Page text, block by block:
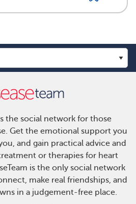
the social network for those
Get the emotional support you
and gain practical advice and
or therapies for heart
is the only social network
make real friendships, and
in a judgement-free place.